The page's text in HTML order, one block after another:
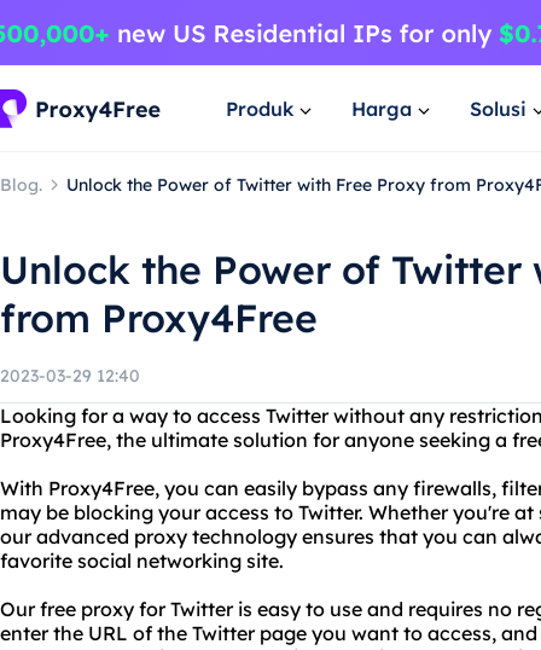
Produk Harga Solusi
Blog. Unlock the Power of Twitter with Free Proxy from
Unlock the Power of Twitter
from Proxy4Free
2023-03-29 12:40
Looking for a way to access Twitter without any
Proxy4Free, the ultimate solution for anyone seeking a
With Proxy4Free, you can easily bypass any firewalls,
may be blocking your access to Twitter. Whether you're
our advanced proxy technology ensures that you can
favorite social networking site.
Our free proxy for Twitter is easy to use and requires no
enter the URL of the Twitter page you want to access,